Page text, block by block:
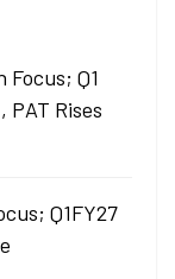
Focus; Q1
PAT Rises
Q1FY27